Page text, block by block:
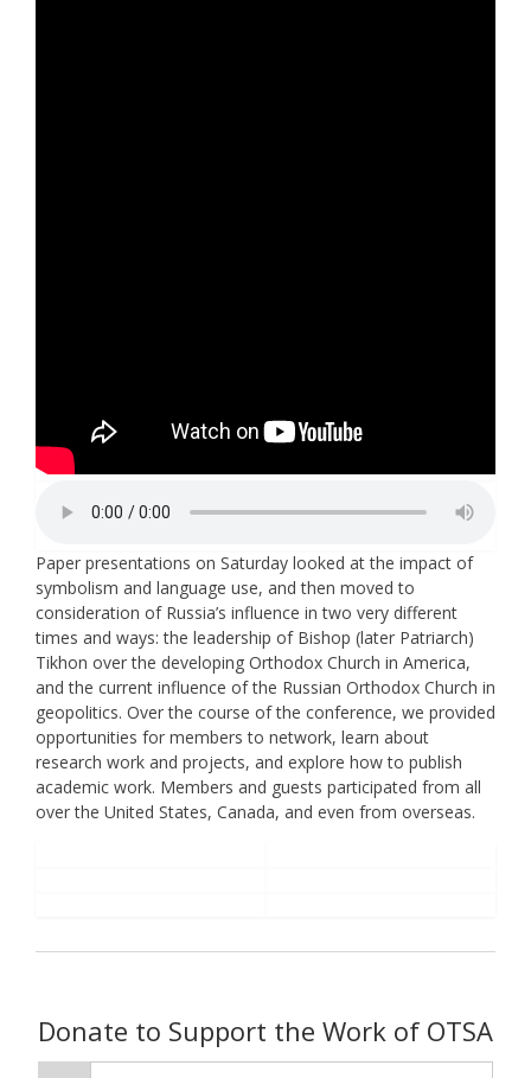
Paper presentations on Saturday looked at the impact of
symbolism and language use, and then moved to
consideration of Russia’s influence in two very different
times and ways: the leadership of Bishop (later Patriarch)
Tikhon over the developing Orthodox Church in America,
and the current influence of the Russian Orthodox Church in
geopolitics. Over the course of the conference, we provided
opportunities for members to network, learn about
research work and projects, and explore how to publish
academic work. Members and guests participated from all
over the United States, Canada, and even from overseas.
Donate to Support the Work of OTSA